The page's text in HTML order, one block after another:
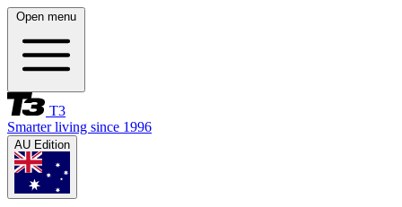
Open menu
T3
Smarter living since 1996
AU Edition